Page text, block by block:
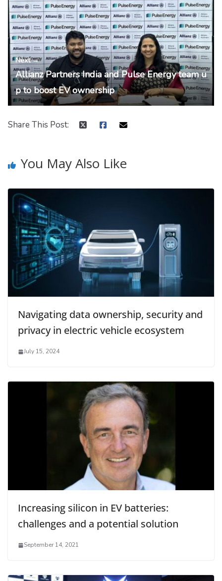
Next →
Allianz Partners India and Pulse Energy team u
p to boost EV ownership
Share This Post:
You May Also Like
Navigating data ownership, security and
privacy in electric vehicle ecosystem
July 15, 2024
Increasing silicon in EV batteries:
challenges and a potential solution
September 14, 2021